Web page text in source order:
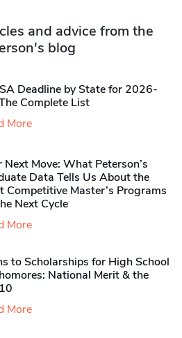
and advice from the
blog
Deadline by State for 2026-
Complete List
More
Next Move: What Peterson’s
Data Tells Us About the
Competitive Master’s Programs
Next Cycle
More
to Scholarships for High School
National Merit & the
More